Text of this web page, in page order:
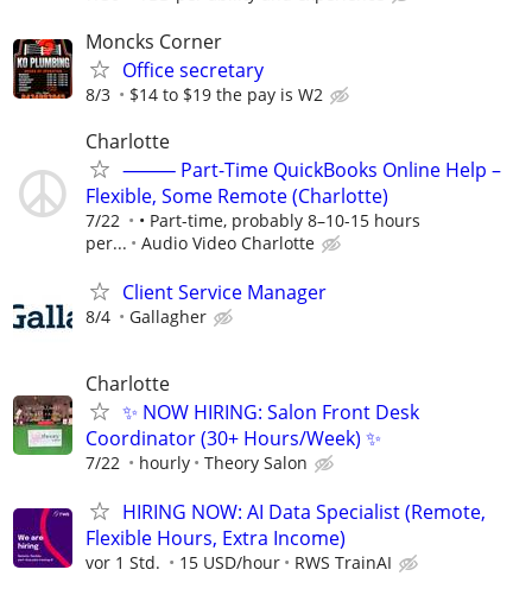
Moncks Corner
Office secretary
8/3 $14 to $19 the pay is W2
Charlotte
⸻ Part-Time QuickBooks Online Help –
Flexible, Some Remote (Charlotte)
7/22
• Part-time, probably 8–10-15 hours
per...
Audio Video Charlotte
Client Service Manager
8/4 Gallagher
Charlotte
✨ NOW HIRING: Salon Front Desk
Coordinator (30+ Hours/Week) ✨
7/22 hourly Theory Salon
HIRING NOW: AI Data Specialist (Remote,
Flexible Hours, Extra Income)
vor 1 Std. 15 USD/hour RWS TrainAI